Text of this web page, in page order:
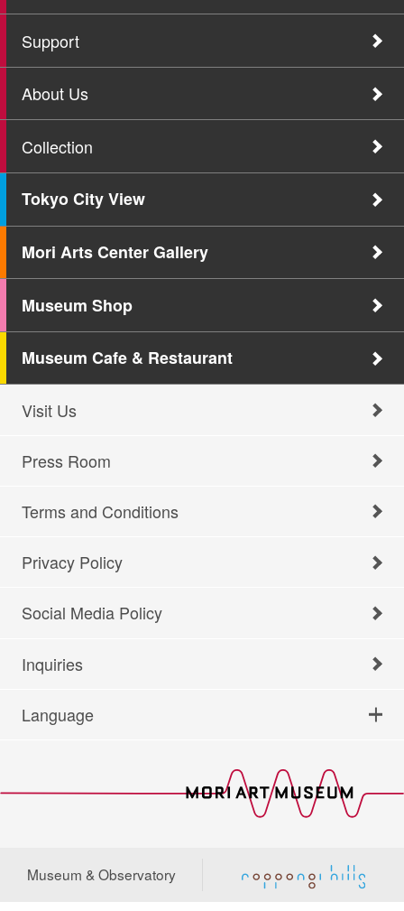
Support
About Us
Collection
Tokyo City View
Mori Arts Center Gallery
Museum Shop
Museum Cafe & Restaurant
Visit Us
Press Room
Terms and Conditions
Privacy Policy
Social Media Policy
Inquiries
Language
Museum & Observatory